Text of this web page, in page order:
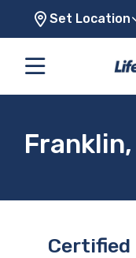
Set Location